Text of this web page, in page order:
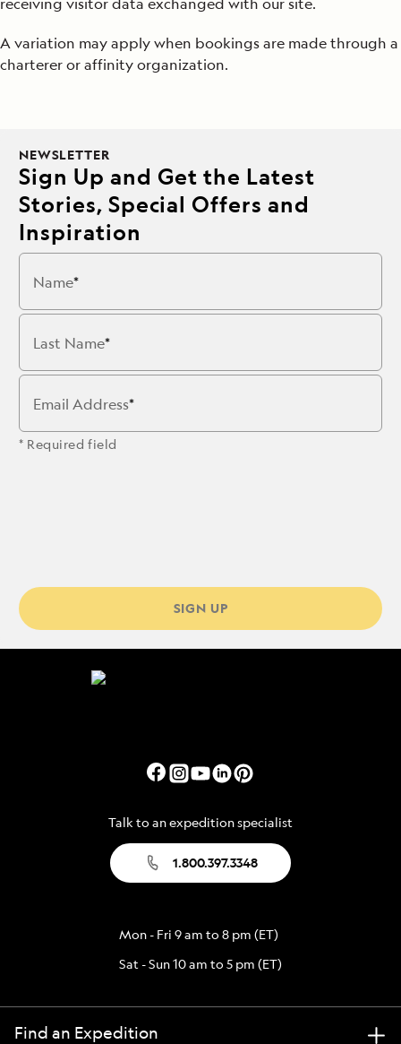
A variation may apply when bookings are made through a
charterer or affinity organization.
NEWSLETTER
Sign Up and Get the Latest
Stories, Special Offers and
Inspiration
Name
Last Name
Email Address
* Required field
SIGN UP
Talk to an expedition specialist
1.800.397.3348
Mon - Fri 9 am to 8 pm (ET)
Sat - Sun 10 am to 5 pm (ET)
Find an Expedition